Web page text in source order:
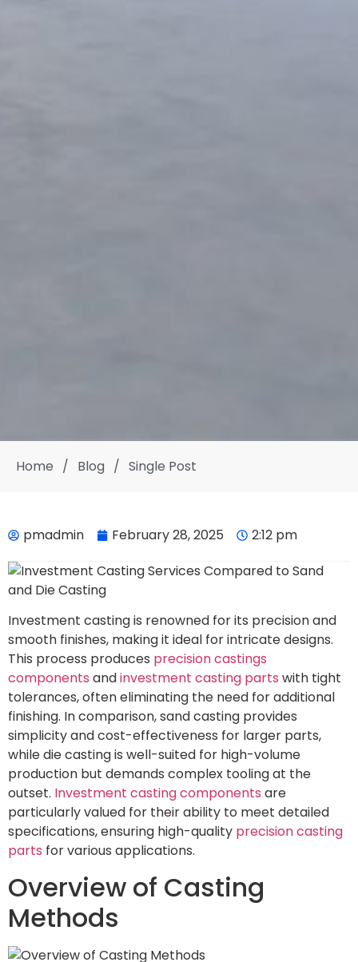
Home / Blog / Single Post
pmadmin February 28, 2025 2:12 pm
Investment casting is renowned for its precision and
smooth finishes, making it ideal for intricate designs.
This process produces precision castings
components andinvestment casting parts with tight
tolerances, often eliminating the need for additional
finishing. In comparison, sand casting provides
simplicity and cost-effectiveness for larger parts,
while die casting is well-suited for high-volume
production but demands complex tooling at the
outset. Investment casting components are
particularly valued for their ability to meet detailed
specifications, ensuring high-quality precision casting
parts for various applications.
Overview of Casting
Methods